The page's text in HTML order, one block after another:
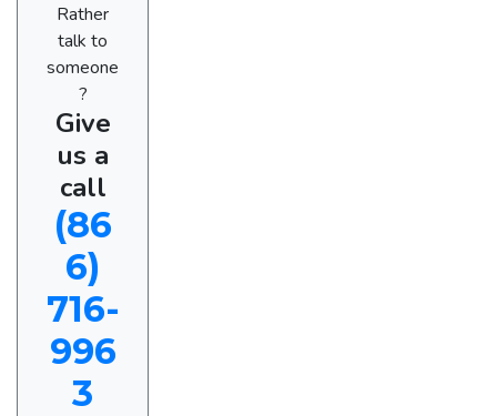
Rather
talk to
someone
?
Give
us a
call
(86
6)
716-
996
3